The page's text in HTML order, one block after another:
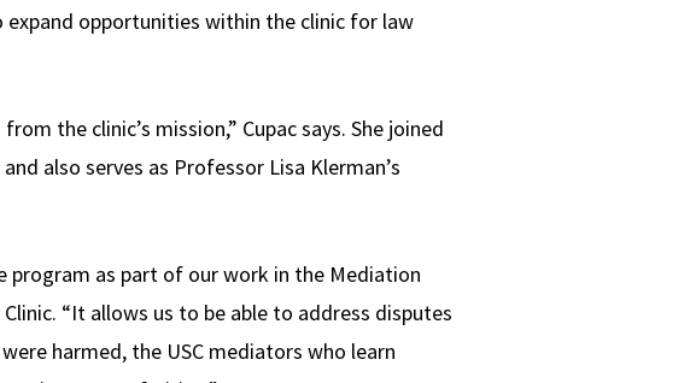
expand opportunities within the clinic for law
the clinic’s mission,” Cupac says. She joined
also serves as Professor Lisa Klerman’s
program as part of our work in the Mediation
“It allows us to be able to address disputes
harmed, the USC mediators who learn